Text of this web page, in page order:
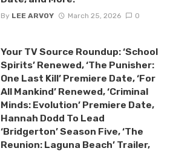
By LEE ARVOY March 25, 2026 0
Your TV Source Roundup: ‘School
Spirits’ Renewed, ‘The Punisher:
One Last Kill’ Premiere Date, ‘For
All Mankind’ Renewed, ‘Criminal
Minds: Evolution’ Premiere Date,
Hannah Dodd To Lead
‘Bridgerton’ Season Five, ‘The
Reunion: Laguna Beach’ Trailer,